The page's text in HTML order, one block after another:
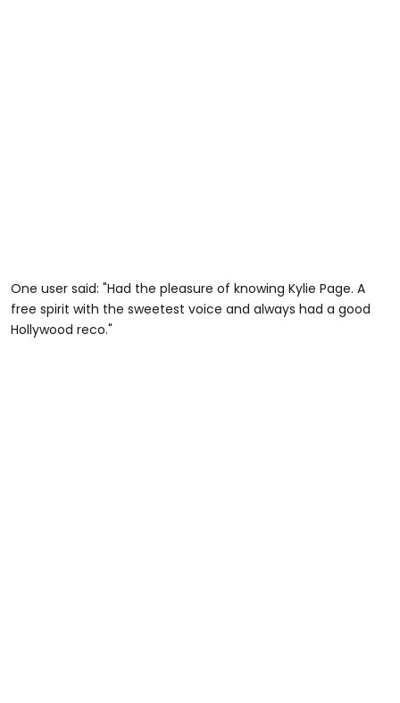
One user said: "Had the pleasure of knowing Kylie Page. A
free spirit with the sweetest voice and always had a good
Hollywood reco."